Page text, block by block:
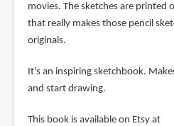
movies. The sketches are
that really makes those pencil
originals.
It's an inspiring sketchbook.
and start drawing.
This book is available on Etsy at